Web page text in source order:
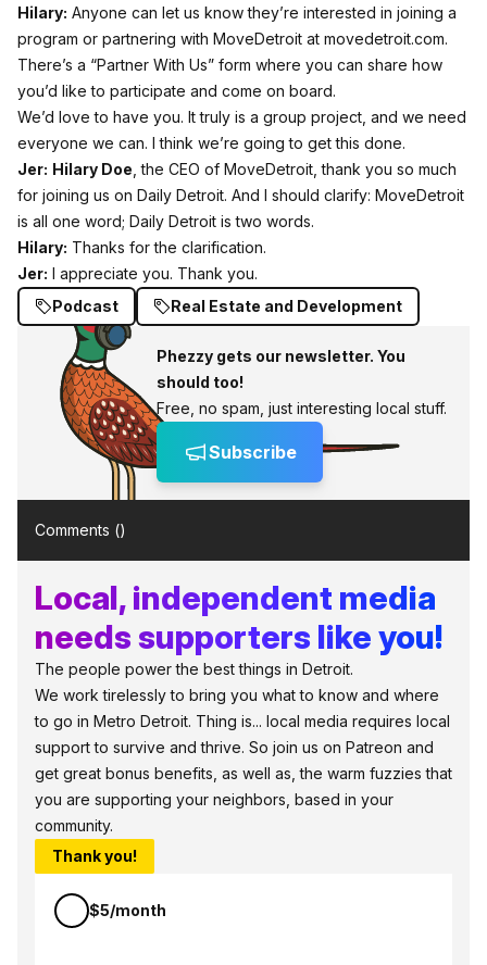
Hilary: Anyone can let us know they’re interested in joining a
program or partnering with MoveDetroit at movedetroit.com.
There’s a “Partner With Us” form where you can share how
you’d like to participate and come on board.
We’d love to have you. It truly is a group project, and we need
everyone we can. I think we’re going to get this done.
Jer: Hilary Doe , the CEO of MoveDetroit, thank you so much
for joining us on Daily Detroit. And I should clarify: MoveDetroit
is all one word; Daily Detroit is two words.
Hilary: Thanks for the clarification.
Jer: I appreciate you. Thank you.
Podcast
Real Estate and Development
Phezzy gets our newsletter. You
should too!
Free, no spam, just interesting local stuff.
Subscribe
Comments ()
Local, independent media
needs supporters like you!
The people power the best things in Detroit.
We work tirelessly to bring you what to know and where
to go in Metro Detroit. Thing is... local media requires local
support to survive and thrive. So join us on Patreon and
get great bonus benefits, as well as, the warm fuzzies that
you are supporting your neighbors, based in your
community.
Thank you!
$5/month